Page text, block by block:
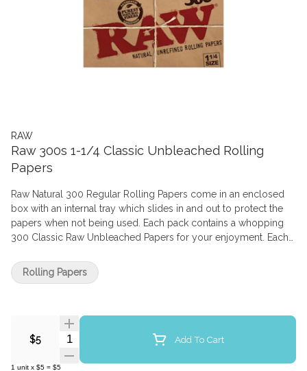
RAW
Raw 300s 1-1/4 Classic Unbleached Rolling
Papers
Raw Natural 300 Regular Rolling Papers come in an enclosed
box with an internal tray which slides in and out to protect the
papers when not being used. Each pack contains a whopping
300 Classic Raw Unbleached Papers for your enjoyment. Each
completely creaseless, allowing you to fold the paper as you
wish. The hybrid blend and unbleached fibres result in a thin
runs and creates a more even burning rolling paper. Due to
Hemp Gum being used if the gum does not stick as well as you
to give you a bit more stickiness. Once alight the taste is clean,
$5 Quantity Selector Add To Cart
1 unit x $5 = $5
Rolling Papers